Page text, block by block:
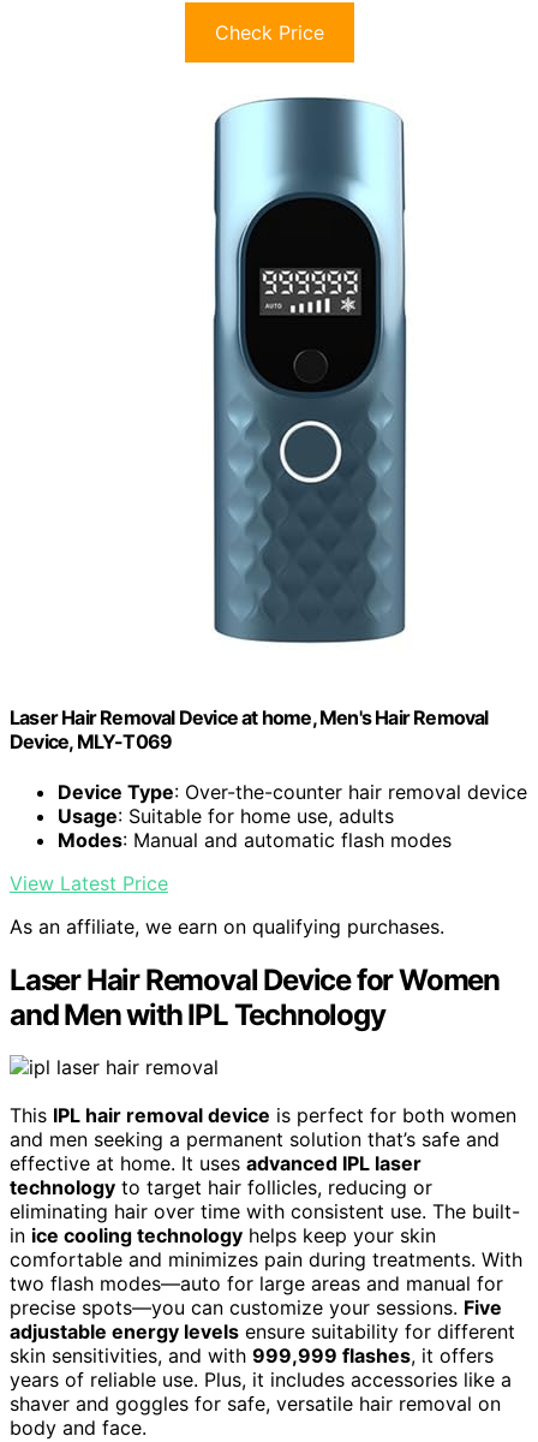
Check Price
Laser Hair Removal Device at home, Men's Hair Removal
Device, MLY-T069
Device Type: Over-the-counter hair removal device
Usage: Suitable for home use, adults
Modes: Manual and automatic flash modes
View Latest Price
As an affiliate, we earn on qualifying purchases.
Laser Hair Removal Device for Women
and Men with IPL Technology
This IPL hair removal device is perfect for both women
and men seeking a permanent solution that’s safe and
effective at home. It uses advanced IPL laser
technology to target hair follicles, reducing or
eliminating hair over time with consistent use. The built-
in ice cooling technology helps keep your skin
comfortable and minimizes pain during treatments. With
two flash modes—auto for large areas and manual for
precise spots—you can customize your sessions. Five
adjustable energy levels ensure suitability for different
skin sensitivities, and with 999,999 flashes, it offers
years of reliable use. Plus, it includes accessories like a
shaver and goggles for safe, versatile hair removal on
body and face.